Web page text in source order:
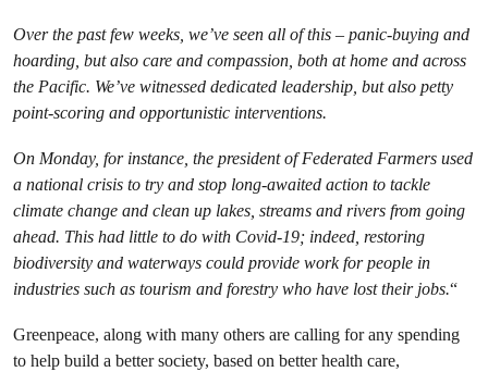
Over the past few weeks, we’ve seen all of this – panic-buying and
hoarding, but also care and compassion, both at home and across
the Pacific. We’ve witnessed dedicated leadership, but also petty
point-scoring and opportunistic interventions.
On Monday, for instance, the president of Federated Farmers used
a national crisis to try and stop long-awaited action to tackle
climate change and clean up lakes, streams and rivers from going
ahead. This had little to do with Covid-19; indeed, restoring
biodiversity and waterways could provide work for people in
industries such as tourism and forestry who have lost their jobs.“
Greenpeace, along with many others are calling for any spending
to help build a better society, based on better health care,